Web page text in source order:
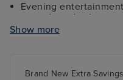
Evening
comedy and cabaret
Kids and teens clubs
paddling pool and an
Show more
Brand New Extra